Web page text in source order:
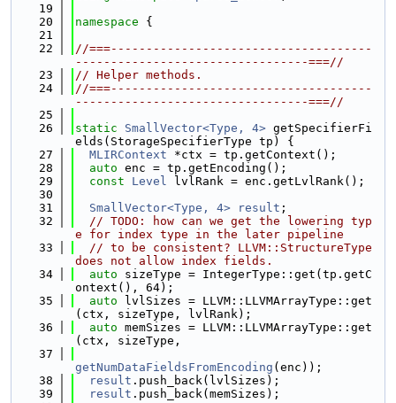
   19
   20
namespace {
   21
   22
//===-------------------------------------
---------------------------------===//
   23
// Helper methods.
   24
//===-------------------------------------
---------------------------------===//
   25
   26
static SmallVector<Type, 4> getSpecifierFi
elds(StorageSpecifierType tp) {
   27
MLIRContext *ctx = tp.getContext();
   28
auto enc = tp.getEncoding();
   29
const Level lvlRank = enc.getLvlRank();
   30
   31
SmallVector<Type, 4> result ;
   32
// TODO: how can we get the lowering typ
e for index type in the later pipeline
   33
// to be consistent? LLVM::StructureType
does not allow index fields.
   34
auto sizeType = IntegerType::get(tp.getC
ontext(), 64);
   35
auto lvlSizes = LLVM::LLVMArrayType::get
(ctx, sizeType, lvlRank);
   36
auto memSizes = LLVM::LLVMArrayType::get
(ctx, sizeType,
   37
getNumDataFieldsFromEncoding (enc));
   38
result .push_back(lvlSizes);
   39
result .push_back(memSizes);